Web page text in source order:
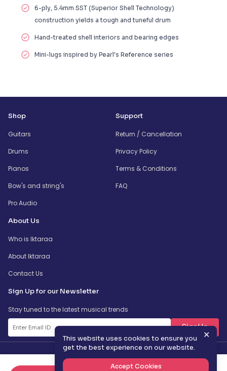
6-ply, 5.4mm SST (Superior Shell Technology)
construction yields a tough and tuneful drum
Hand-treated shell interiors and bearing edges
Mini-lugs inspired by Pearl's Reference series
Shop
Guitars
Drums
Pianos
Bow's and string's
Pro Audio
Support
Return / Cancellation
Privacy Policy
Terms & Conditions
FAQ
About Us
Who is Iktaraa
About Iktaraa
Contact Us
Sign Up for our Newsletter
Stay tuned to the latest musical trends
SignUp
✕
This website uses cookies to ensure you
get the best experience on our website.
Accept Cookies